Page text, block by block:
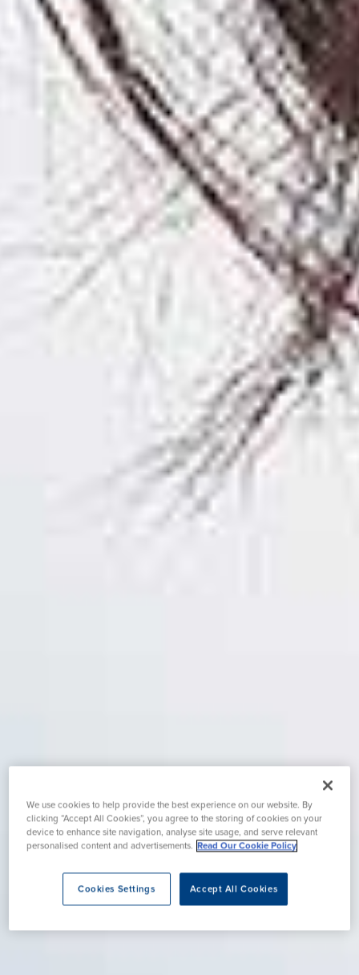
We use cookies to help provide the best experience on our website. By
clicking “Accept All Cookies”, you agree to the storing of cookies on your
device to enhance site navigation, analyse site usage, and serve relevant
personalised content and advertisements. Read Our Cookie Policy
Accept All Cookies
Cookies Settings